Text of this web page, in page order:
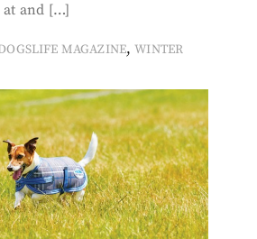
at and […]
MAGAZINE,WINTER